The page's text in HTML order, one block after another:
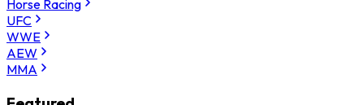
Horse Racing
UFC
WWE
AEW
MMA